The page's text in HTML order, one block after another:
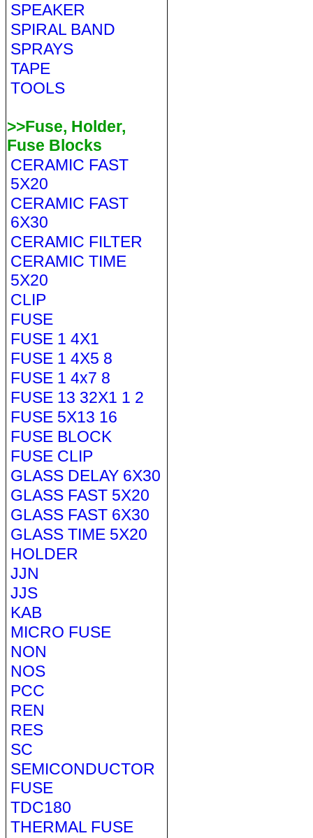
SPEAKER
SPIRAL BAND
SPRAYS
TAPE
TOOLS
>>Fuse, Holder,
Fuse Blocks
CERAMIC FAST
5X20
CERAMIC FAST
6X30
CERAMIC FILTER
CERAMIC TIME
5X20
CLIP
FUSE
FUSE 1 4X1
FUSE 1 4X5 8
FUSE 1 4x7 8
FUSE 13 32X1 1 2
FUSE 5X13 16
FUSE BLOCK
FUSE CLIP
GLASS DELAY 6X30
GLASS FAST 5X20
GLASS FAST 6X30
GLASS TIME 5X20
HOLDER
JJN
JJS
KAB
MICRO FUSE
NON
NOS
PCC
REN
RES
SC
SEMICONDUCTOR
FUSE
TDC180
THERMAL FUSE